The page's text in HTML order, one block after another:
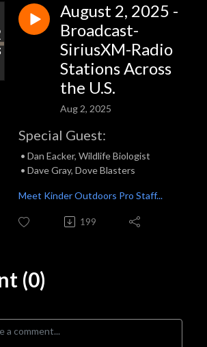
August 2, 2025 -
Broadcast-
SiriusXM-Radio
Stations Across
the U.S.
Aug 2, 2025
Special Guest:
• Dan Eacker, Wildlife Biologist
• Dave Gray, Dove Blasters
Meet Kinder Outdoors Pro Staff...
199
(0)